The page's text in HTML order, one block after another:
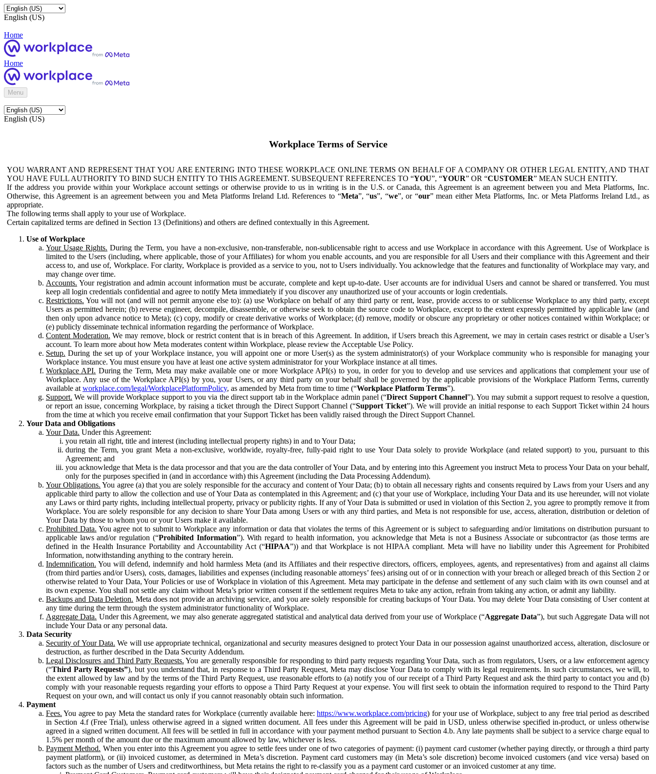
English (US)
Home
Home
Menu
English (US)
Workplace Terms of Service
YOU WARRANT AND REPRESENT THAT YOU ARE ENTERING INTO THESE WORKPLACE ONLINE TERMS ON BEHALF OF A COMPANY OR OTHER LEGAL ENTITY, AND THAT
YOU HAVE FULL AUTHORITY TO BIND SUCH ENTITY TO THIS AGREEMENT. SUBSEQUENT REFERENCES TO “YOU”, “YOUR” OR “CUSTOMER” MEAN SUCH ENTITY.
If the address you provide within your Workplace account settings or otherwise provide to us in writing is in the U.S. or Canada, this Agreement is an agreement between you and Meta Platforms, Inc.
Otherwise, this Agreement is an agreement between you and Meta Platforms Ireland Ltd. References to “Meta”, “us”, “we”, or “our” mean either Meta Platforms, Inc. or Meta Platforms Ireland Ltd., as
appropriate.
The following terms shall apply to your use of Workplace.
Certain capitalized terms are defined in Section 13 (Definitions) and others are defined contextually in this Agreement.
Use of Workplace
Your Usage Rights. During the Term, you have a non-exclusive, non-transferable, non-sublicensable right to access and use Workplace in accordance with this Agreement. Use of Workplace is
limited to the Users (including, where applicable, those of your Affiliates) for whom you enable accounts, and you are responsible for all Users and their compliance with this Agreement and their
access to, and use of, Workplace. For clarity, Workplace is provided as a service to you, not to Users individually. You acknowledge that the features and functionality of Workplace may vary, and
may change over time.
Accounts. Your registration and admin account information must be accurate, complete and kept up-to-date. User accounts are for individual Users and cannot be shared or transferred. You must
keep all login credentials confidential and agree to notify Meta immediately if you discover any unauthorized use of your accounts or login credentials.
Restrictions. You will not (and will not permit anyone else to): (a) use Workplace on behalf of any third party or rent, lease, provide access to or sublicense Workplace to any third party, except
Users as permitted herein; (b) reverse engineer, decompile, disassemble, or otherwise seek to obtain the source code to Workplace, except to the extent expressly permitted by applicable law (and
then only upon advance notice to Meta); (c) copy, modify or create derivative works of Workplace; (d) remove, modify or obscure any proprietary or other notices contained within Workplace; or
(e) publicly disseminate technical information regarding the performance of Workplace.
Content Moderation. We may remove, block or restrict content that is in breach of this Agreement. In addition, if Users breach this Agreement, we may in certain cases restrict or disable a User’s
account. To learn more about how Meta moderates content within Workplace, please review the Acceptable Use Policy.
Setup. During the set up of your Workplace instance, you will appoint one or more User(s) as the system administrator(s) of your Workplace community who is responsible for managing your
Workplace instance. You must ensure you have at least one active system administrator for your Workplace instance at all times.
Workplace API. During the Term, Meta may make available one or more Workplace API(s) to you, in order for you to develop and use services and applications that complement your use of
Workplace. Any use of the Workplace API(s) by you, your Users, or any third party on your behalf shall be governed by the applicable provisions of the Workplace Platform Terms, currently
available at workplace.com/legal/WorkplacePlatformPolicy, as amended by Meta from time to time (“Workplace Platform Terms”).
Support. We will provide Workplace support to you via the direct support tab in the Workplace admin panel (“Direct Support Channel”). You may submit a support request to resolve a question,
or report an issue, concerning Workplace, by raising a ticket through the Direct Support Channel (“Support Ticket”). We will provide an initial response to each Support Ticket within 24 hours
from the time at which you receive email confirmation that your Support Ticket has been validly raised through the Direct Support Channel.
Your Data and Obligations
Your Data. Under this Agreement:
you retain all right, title and interest (including intellectual property rights) in and to Your Data;
during the Term, you grant Meta a non-exclusive, worldwide, royalty-free, fully-paid right to use Your Data solely to provide Workplace (and related support) to you, pursuant to this
Agreement; and
you acknowledge that Meta is the data processor and that you are the data controller of Your Data, and by entering into this Agreement you instruct Meta to process Your Data on your behalf,
only for the purposes specified in (and in accordance with) this Agreement (including the Data Processing Addendum).
Your Obligations. You agree (a) that you are solely responsible for the accuracy and content of Your Data; (b) to obtain all necessary rights and consents required by Laws from your Users and any
applicable third party to allow the collection and use of Your Data as contemplated in this Agreement; and (c) that your use of Workplace, including Your Data and its use hereunder, will not violate
any Laws or third party rights, including intellectual property, privacy or publicity rights. If any of Your Data is submitted or used in violation of this Section 2, you agree to promptly remove it from
Workplace. You are solely responsible for any decision to share Your Data among Users or with any third parties, and Meta is not responsible for use, access, alteration, distribution or deletion of
Your Data by those to whom you or your Users make it available.
Prohibited Data. You agree not to submit to Workplace any information or data that violates the terms of this Agreement or is subject to safeguarding and/or limitations on distribution pursuant to
applicable laws and/or regulation (“Prohibited Information”). With regard to health information, you acknowledge that Meta is not a Business Associate or subcontractor (as those terms are
defined in the Health Insurance Portability and Accountability Act (“HIPAA”)) and that Workplace is not HIPAA compliant. Meta will have no liability under this Agreement for Prohibited
Information, notwithstanding anything to the contrary herein.
Indemnification. You will defend, indemnify and hold harmless Meta (and its Affiliates and their respective directors, officers, employees, agents, and representatives) from and against all claims
(from third parties and/or Users), costs, damages, liabilities and expenses (including reasonable attorneys’ fees) arising out of or in connection with your breach or alleged breach of this Section 2 or
otherwise related to Your Data, Your Policies or use of Workplace in violation of this Agreement. Meta may participate in the defense and settlement of any such claim with its own counsel and at
its own expense. You shall not settle any claim without Meta’s prior written consent if the settlement requires Meta to take any action, refrain from taking any action, or admit any liability.
Backups and Data Deletion. Meta does not provide an archiving service, and you are solely responsible for creating backups of Your Data. You may delete Your Data consisting of User content at
any time during the term through the system administrator functionality of Workplace.
Aggregate Data. Under this Agreement, we may also generate aggregated statistical and analytical data derived from your use of Workplace (“Aggregate Data”), but such Aggregate Data will not
include Your Data or any personal data.
Data Security
Security of Your Data. We will use appropriate technical, organizational and security measures designed to protect Your Data in our possession against unauthorized access, alteration, disclosure or
destruction, as further described in the Data Security Addendum.
Legal Disclosures and Third Party Requests. You are generally responsible for responding to third party requests regarding Your Data, such as from regulators, Users, or a law enforcement agency
(“Third Party Requests”), but you understand that, in response to a Third Party Request, Meta may disclose Your Data to comply with its legal requirements. In such circumstances, we will, to
the extent allowed by law and by the terms of the Third Party Request, use reasonable efforts to (a) notify you of our receipt of a Third Party Request and ask the third party to contact you and (b)
comply with your reasonable requests regarding your efforts to oppose a Third Party Request at your expense. You will first seek to obtain the information required to respond to the Third Party
Request on your own, and will contact us only if you cannot reasonably obtain such information.
Payment
Fees. You agree to pay Meta the standard rates for Workplace (currently available here:https://www.workplace.com/pricing) for your use of Workplace, subject to any free trial period as described
in Section 4.f (Free Trial), unless otherwise agreed in a signed written document. All fees under this Agreement will be paid in USD, unless otherwise specified in-product, or unless otherwise
agreed in a signed written document. All fees will be settled in full in accordance with your payment method pursuant to Section 4.b. Any late payments shall be subject to a service charge equal to
1.5% per month of the amount due or the maximum amount allowed by law, whichever is less.
Payment Method. When you enter into this Agreement you agree to settle fees under one of two categories of payment: (i) payment card customer (whether paying directly, or through a third party
payment platform), or (ii) invoiced customer, as determined in Meta’s discretion. Payment card customers may (in Meta’s sole discretion) become invoiced customers (and vice versa) based on
factors such as the number of Users and creditworthiness, but Meta retains the right to re-classify you as a payment card customer or an invoiced customer at any time.